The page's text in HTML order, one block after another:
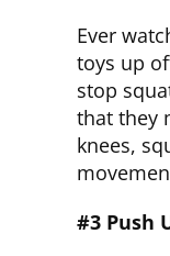
Ever
toys up
stop
that they
knees,
#3 Push